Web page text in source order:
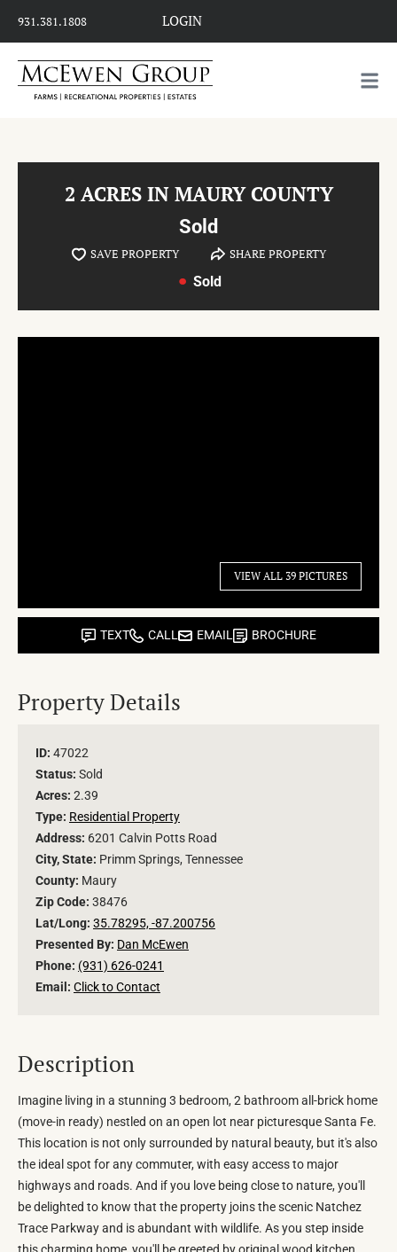
931.381.1808 LOGIN
2 ACRES IN MAURY COUNTY
Sold
SAVE PROPERTY SHARE PROPERTY
Sold
VIEW ALL 39 PICTURES
TEXT CALL EMAIL BROCHURE
Property Details
ID: 47022
Status: Sold
Acres: 2.39
Type: Residential Property
Address: 6201 Calvin Potts Road
City, State: Primm Springs, Tennessee
County: Maury
Zip Code: 38476
Lat/Long: 35.78295, -87.200756
Presented By: Dan McEwen
Phone: (931) 626-0241
Email: Click to Contact
Description
Imagine living in a stunning 3 bedroom, 2 bathroom all-brick home
(move-in ready) nestled on an open lot near picturesque Santa Fe.
This location is not only surrounded by natural beauty, but it's also
the ideal spot for any commuter, with easy access to major
highways and roads. And if you love being close to nature, you'll
be delighted to know that the property joins the scenic Natchez
Trace Parkway and is abundant with wildlife. As you step inside